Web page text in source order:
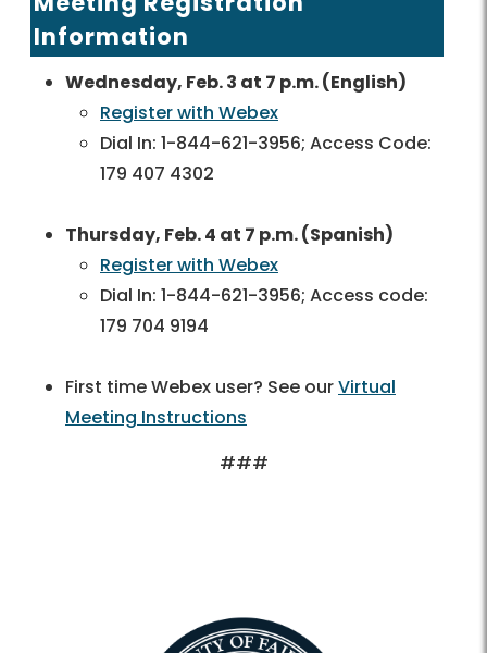
Information
Wednesday, Feb. 3 at 7 p.m. (English)
Register with Webex
Dial In: 1-844-621-3956; Access Code:
179 407 4302
Thursday, Feb. 4 at 7 p.m. (Spanish)
Register with Webex
Dial In: 1-844-621-3956; Access code:
179 704 9194
First time Webex user? See ourVirtual
Meeting Instructions
###